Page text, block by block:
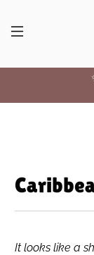
It looks like a